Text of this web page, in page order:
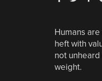
Humans
heft with
not
weight.